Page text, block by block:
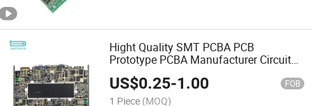
Hight Quality SMT PCBA PCB
Prototype PCBA Manufacturer Circuit
Board PCBA
US$0.25-1.00 FOB
1 Piece (MOQ)